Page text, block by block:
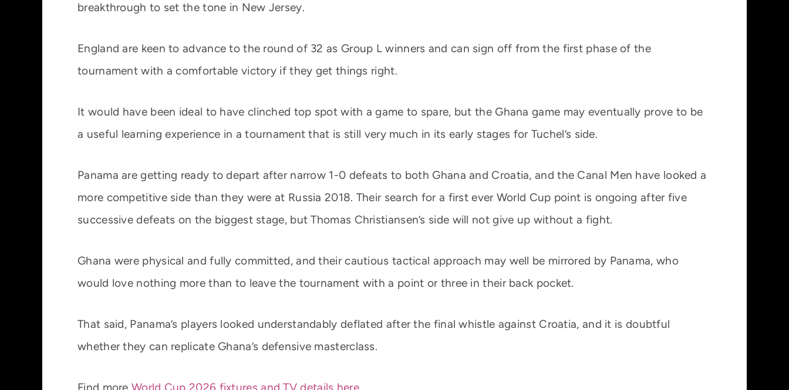
breakthrough to set the tone in New Jersey.
England are keen to advance to the round of 32 as Group L winners and can sign off from the first phase of the
tournament with a comfortable victory if they get things right.
It would have been ideal to have clinched top spot with a game to spare, but the Ghana game may eventually prove to be
a useful learning experience in a tournament that is still very much in its early stages for Tuchel’s side.
Panama are getting ready to depart after narrow 1-0 defeats to both Ghana and Croatia, and the Canal Men have looked a
more competitive side than they were at Russia 2018. Their search for a first ever World Cup point is ongoing after five
successive defeats on the biggest stage, but Thomas Christiansen’s side will not give up without a fight.
Ghana were physical and fully committed, and their cautious tactical approach may well be mirrored by Panama, who
would love nothing more than to leave the tournament with a point or three in their back pocket.
That said, Panama’s players looked understandably deflated after the final whistle against Croatia, and it is doubtful
whether they can replicate Ghana’s defensive masterclass.